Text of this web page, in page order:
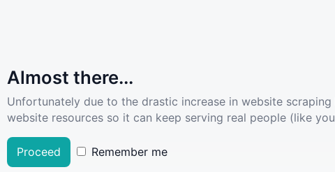
Almost there...
Unfortunately due to the drastic increase in website
website resources so it can keep serving real people (like
Proceed Remember me